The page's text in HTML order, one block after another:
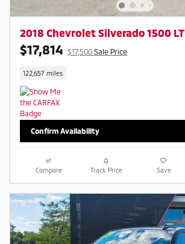
2018 Chevrolet Silverado 1500 LT
$17,814 $17,500 Sale Price
122,657 miles
Confirm Availability
Compare Track Price Save